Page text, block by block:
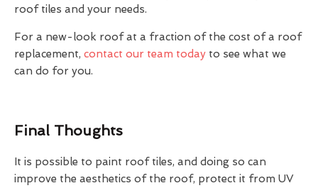
roof tiles and your needs.
For a new-look roof at a fraction of the cost of a roof
replacement, contact our team today to see what we
can do for you.
Final Thoughts
It is possible to paint roof tiles, and doing so can
improve the aesthetics of the roof, protect it from UV